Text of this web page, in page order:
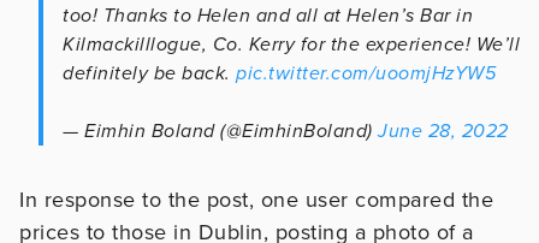
too! Thanks to Helen and all at Helen’s Bar in
Kilmackilllogue, Co. Kerry for the experience! We’ll
definitely be back. pic.twitter.com/uoomjHzYW5
— Eimhin Boland (@EimhinBoland)June 28, 2022
In response to the post, one user compared the
prices to those in Dublin, posting a photo of a